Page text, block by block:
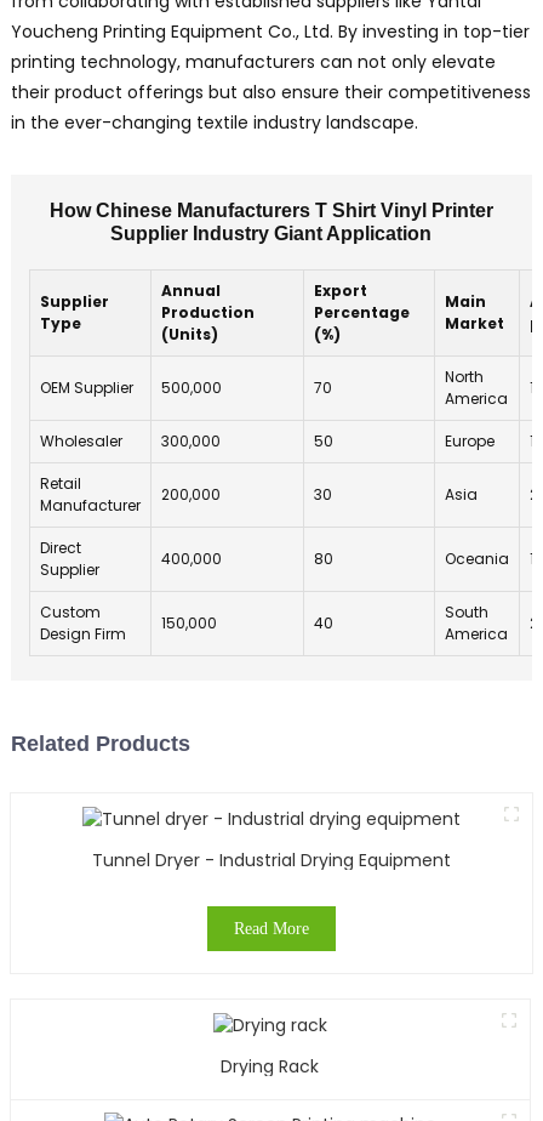
Youcheng Printing Equipment Co., Ltd. By investing in top-tier
printing technology, manufacturers can not only elevate
their product offerings but also ensure their competitiveness
in the ever-changing textile industry landscape.
How Chinese Manufacturers T Shirt Vinyl Printer
Supplier Industry Giant Application
Supplier
Type
Annual
Production
(Units)
Export
Percentage
(%)
Main
Market
OEM Supplier 500,000 70
North
America
Wholesaler 300,000 50 Europe
Retail
Manufacturer
200,000 30 Asia
Direct
Supplier
400,000 80 Oceania
Custom
Design Firm
150,000 40
South
America
Related Products
Tunnel Dryer - Industrial Drying Equipment
Read More
Drying Rack